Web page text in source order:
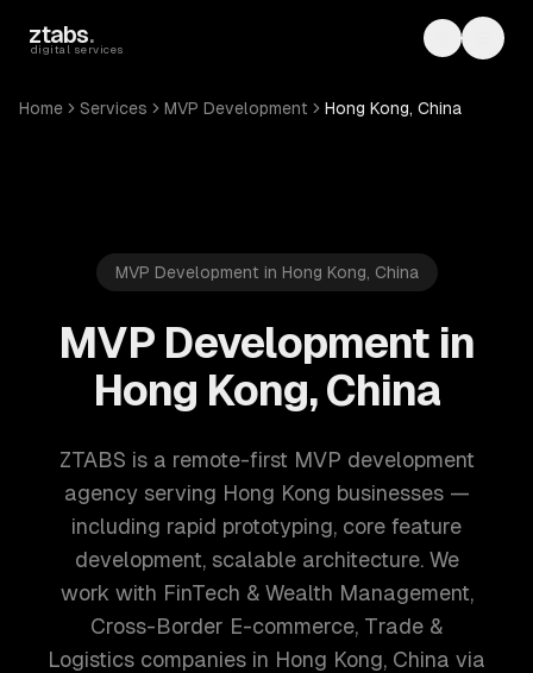
ztabs.
digital services Toggle
Home Services MVP Development Hong Kong, China
MVP Development in Hong Kong, China
MVP Development in
Hong Kong, China
ZTABS is a remote-first MVP development
agency serving Hong Kong businesses —
including rapid prototyping, core feature
development, scalable architecture. We
work with FinTech & Wealth Management,
Cross-Border E-commerce, Trade &
Logistics companies in Hong Kong, China via